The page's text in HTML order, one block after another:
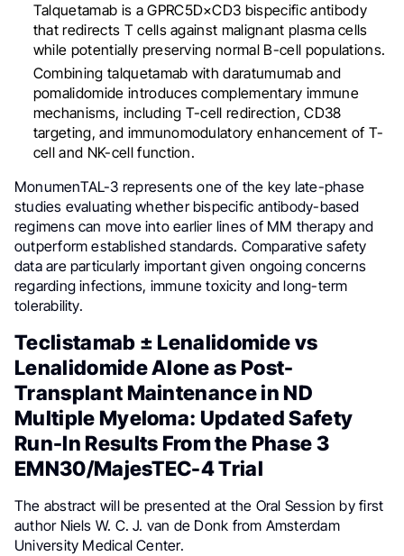
Talquetamab is a GPRC5D×CD3 bispecific antibody
that redirects T cells against malignant plasma cells
while potentially preserving normal B-cell populations.
Combining talquetamab with daratumumab and
pomalidomide introduces complementary immune
mechanisms, including T-cell redirection, CD38
targeting, and immunomodulatory enhancement of T-
cell and NK-cell function.
MonumenTAL-3 represents one of the key late-phase
studies evaluating whether bispecific antibody-based
regimens can move into earlier lines of MM therapy and
outperform established standards. Comparative safety
data are particularly important given ongoing concerns
regarding infections, immune toxicity and long-term
tolerability.
Teclistamab ± Lenalidomide vs
Lenalidomide Alone as Post-
Transplant Maintenance in ND
Multiple Myeloma: Updated Safety
Run-In Results From the Phase 3
EMN30/MajesTEC-4 Trial
The abstract will be presented at the Oral Session by first
author Niels W. C. J. van de Donk from Amsterdam
University Medical Center.